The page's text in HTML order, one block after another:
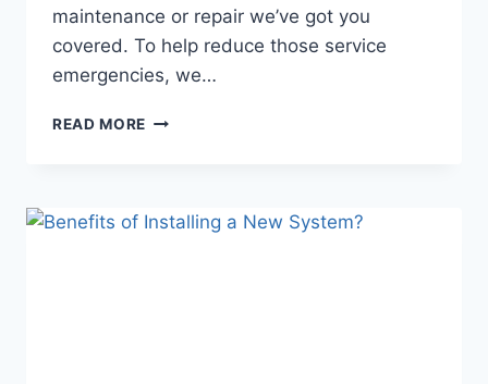
maintenance or repair we’ve got you
covered. To help reduce those service
emergencies, we…
READ MORE RADIANCE
GALLERY